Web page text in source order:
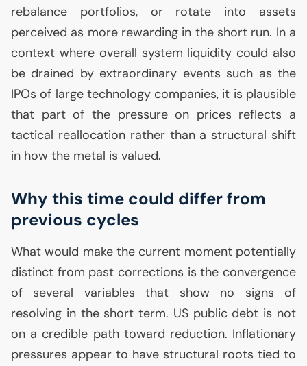
rebalance portfolios, or rotate into assets
perceived as more rewarding in the short run. In a
context where overall system liquidity could also
be drained by extraordinary events such as the
IPOs of large technology companies, it is plausible
that part of the pressure on prices reflects a
tactical reallocation rather than a structural shift
in how the metal is valued.
Why this time could differ from
previous cycles
What would make the current moment potentially
distinct from past corrections is the convergence
of several variables that show no signs of
resolving in the short term. USpublic debt is not
on a credible path toward reduction. Inflationary
pressures appear to have structural roots tied to